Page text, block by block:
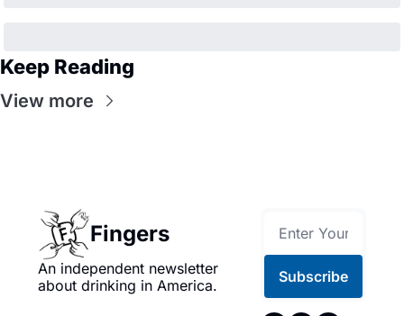
Keep Reading
View more
Fingers
An independent newsletter
about drinking in America.
Subscribe